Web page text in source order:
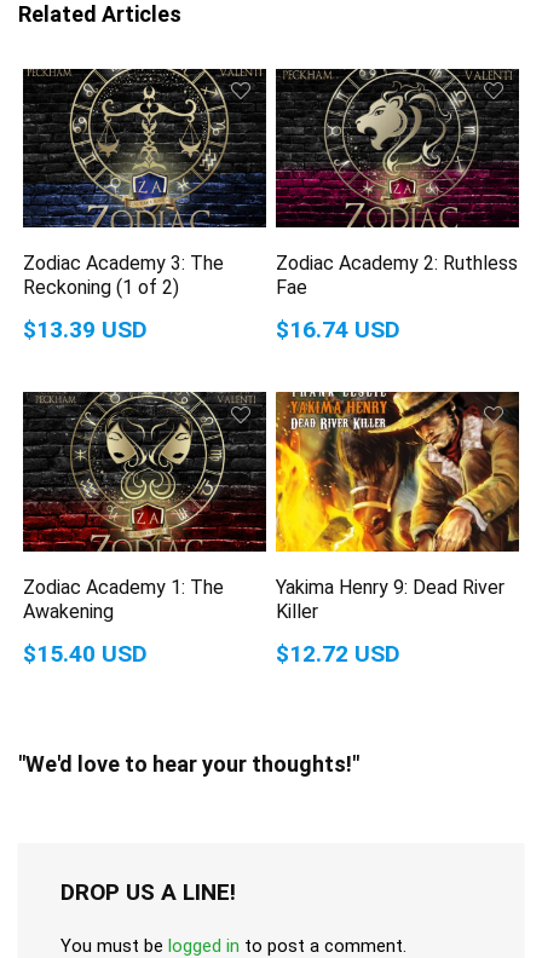
Related Articles
Zodiac Academy 3: The
Reckoning (1 of 2)
$13.39 USD
Zodiac Academy 2: Ruthless
Fae
$16.74 USD
Zodiac Academy 1: The
Awakening
$15.40 USD
Yakima Henry 9: Dead River
Killer
$12.72 USD
"We'd love to hear your thoughts!"
DROP US A LINE!
You must be logged in to post a comment.